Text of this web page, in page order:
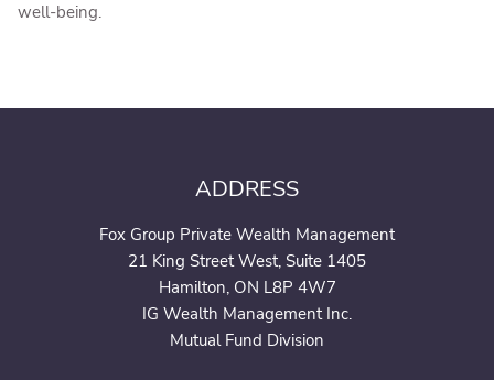
well-being.
ADDRESS
Fox Group Private Wealth Management
21 King Street West, Suite 1405
Hamilton, ON L8P 4W7
IG Wealth Management Inc.
Mutual Fund Division